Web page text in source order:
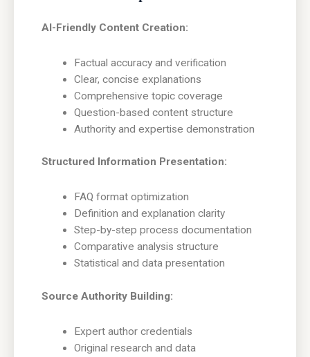
AI-Friendly Content Creation:
Factual accuracy and verification
Clear, concise explanations
Comprehensive topic coverage
Question-based content structure
Authority and expertise demonstration
Structured Information Presentation:
FAQ format optimization
Definition and explanation clarity
Step-by-step process documentation
Comparative analysis structure
Statistical and data presentation
Source Authority Building:
Expert author credentials
Original research and data